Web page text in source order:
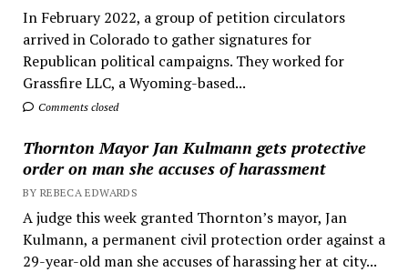
In February 2022, a group of petition circulators
arrived in Colorado to gather signatures for
Republican political campaigns. They worked for
Grassfire LLC, a Wyoming-based...
Comments closed
Thornton Mayor Jan Kulmann gets protective
order on man she accuses of harassment
BY REBECA EDWARDS
A judge this week granted Thornton’s mayor, Jan
Kulmann, a permanent civil protection order against a
29-year-old man she accuses of harassing her at city...